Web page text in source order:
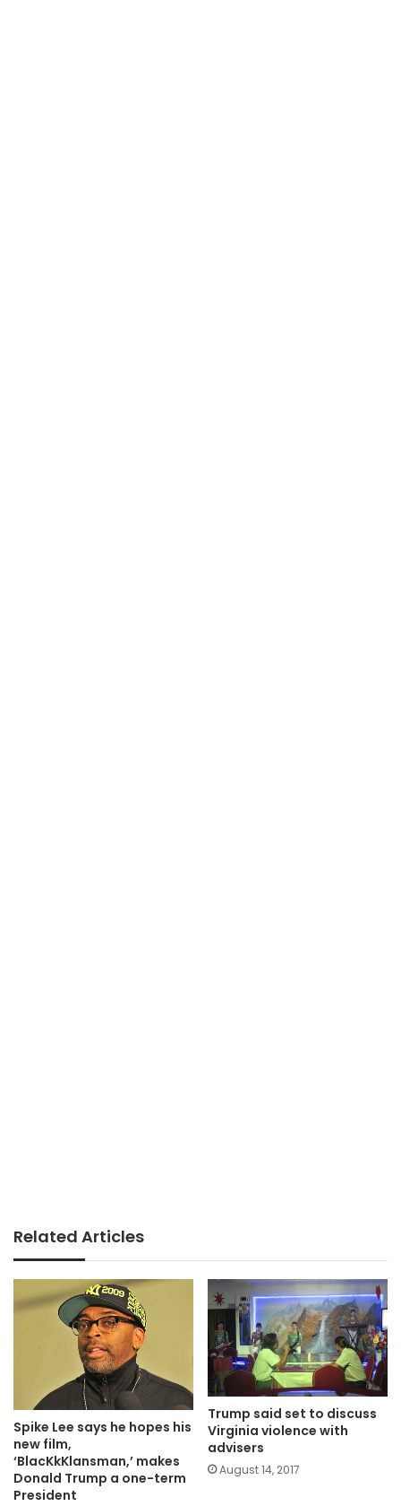
Related Articles
Spike Lee says he hopes his
new film,
‘BlacKkKlansman,’ makes
Donald Trump a one-term
President
Trump said set to discuss
Virginia violence with
advisers
August 14, 2017